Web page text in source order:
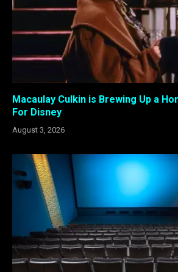
Macaulay Culkin is Brewing Up a
For Disney
August 3, 2026